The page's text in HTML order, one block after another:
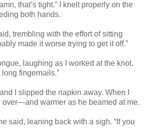
that’s tight.” I knelt properly on the
both hands.
trembling with the effort of sitting
made it worse trying to get it off.”
laughing as I worked at the knot.
long fingernails.”
I slipped the napkin away. When I
over—and warmer as he beamed at me.
said, leaning back with a sigh. “If you